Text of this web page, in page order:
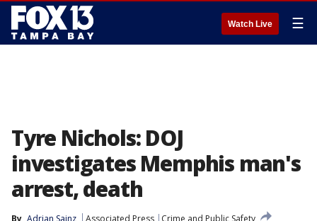
Watch Live ☰
Tyre Nichols: DOJ
investigates Memphis man's
arrest, death
By Adrian Sainz Associated Press
Crime and Public Safety